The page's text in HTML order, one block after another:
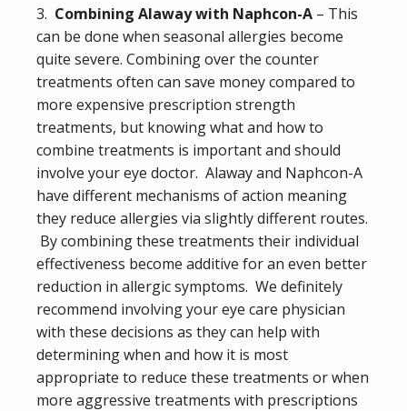
3. Combining Alaway with Naphcon-A – This
can be done when seasonal allergies become
quite severe. Combining over the counter
treatments often can save money compared to
more expensive prescription strength
treatments, but knowing what and how to
combine treatments is important and should
involve your eye doctor. Alaway and Naphcon-A
have different mechanisms of action meaning
they reduce allergies via slightly different routes.
By combining these treatments their individual
effectiveness become additive for an even better
reduction in allergic symptoms. We definitely
recommend involving your eye care physician
with these decisions as they can help with
determining when and how it is most
appropriate to reduce these treatments or when
more aggressive treatments with prescriptions